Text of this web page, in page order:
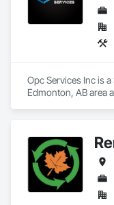
Opc Services Inc is
Edmonton, AB area